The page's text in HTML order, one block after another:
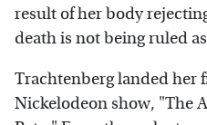
result of her body
death is not being ruled
Trachtenberg landed her
Nickelodeon show, "The